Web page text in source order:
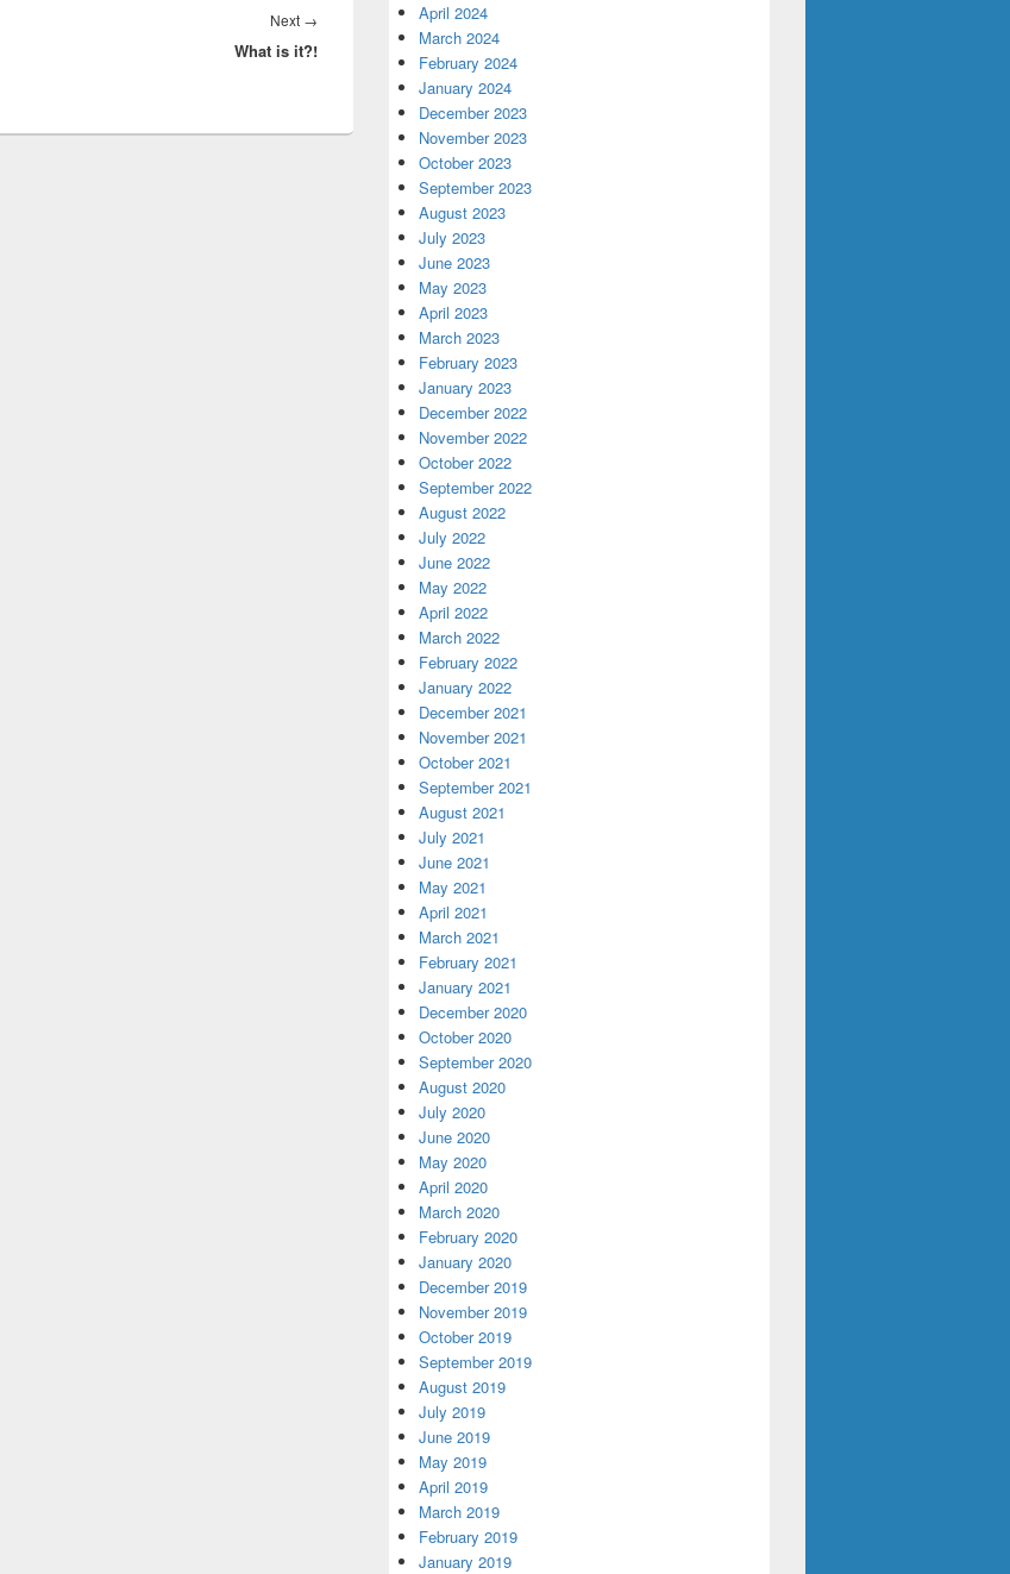
Next →
post:
What is it?!
April 2024
March 2024
February 2024
January 2024
December 2023
November 2023
October 2023
September 2023
August 2023
July 2023
June 2023
May 2023
April 2023
March 2023
February 2023
January 2023
December 2022
November 2022
October 2022
September 2022
August 2022
July 2022
June 2022
May 2022
April 2022
March 2022
February 2022
January 2022
December 2021
November 2021
October 2021
September 2021
August 2021
July 2021
June 2021
May 2021
April 2021
March 2021
February 2021
January 2021
December 2020
October 2020
September 2020
August 2020
July 2020
June 2020
May 2020
April 2020
March 2020
February 2020
January 2020
December 2019
November 2019
October 2019
September 2019
August 2019
July 2019
June 2019
May 2019
April 2019
March 2019
February 2019
January 2019